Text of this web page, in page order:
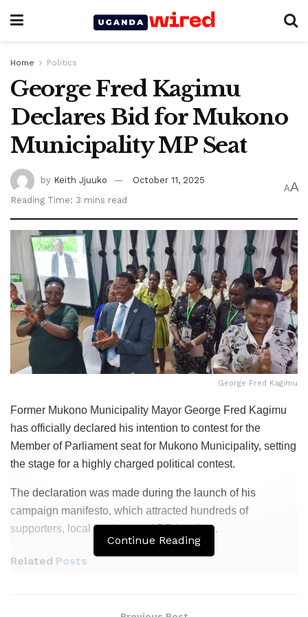
Home Politics
George Fred Kagimu
Declares Bid for Mukono
Municipality MP Seat
by Keith Jjuuko
October 11, 2025
Reading Time: 3 mins read
AA
George Fred Kagimu
Former Mukono Municipality Mayor George Fred Kagimu
has officially declared his intention to contest for the
Member of Parliament seat for Mukono Municipality, setting
the stage for a highly charged political contest.
The declaration was made during the launch of his
campaign manifesto, which attracted hundreds of
supporters, local leaders, and DP loyalists.
Related Posts
Boost Grassroots Mobilisation and Patriotism
Continue Reading